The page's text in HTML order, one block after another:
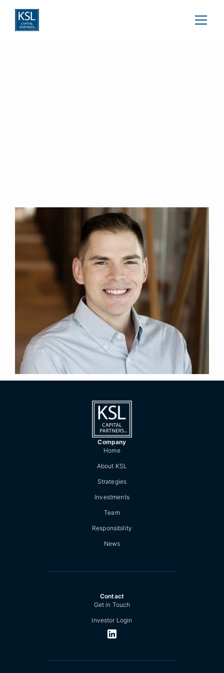
Michael Lewiston
Senior Manager
Year Joined
Previously, Michael was a senior consultant at Aon
Investments USA. Prior to Aon Investments USA,
Michael was a senior fund accountant at Jackson
National Asset Management.
Michael holds a BBA in Finance from The
University of Iowa.
Company
Home
About KSL
Strategies
Investments
Team
Responsibility
News
Contact
Get in Touch
Investor Login